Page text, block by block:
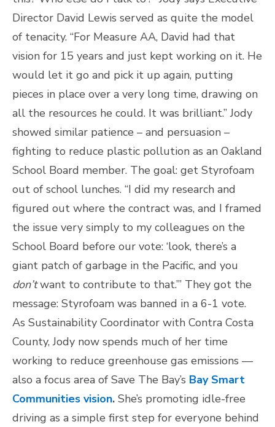
Director David Lewis served as quite the model
of tenacity. “For Measure AA, David had that
vision for 15 years and just kept working on it. He
would let it go and pick it up again, putting
pieces in place over a very long time, drawing on
all the resources he could. It was brilliant.” Jody
showed similar patience – and persuasion –
fighting to reduce plastic pollution as an Oakland
School Board member. The goal: get Styrofoam
out of school lunches. “I did my research and
figured out where the contract was, and I framed
the issue very simply to my colleagues on the
School Board before our vote: ‘look, there’s a
giant patch of garbage in the Pacific, and you
don’twant to contribute to that.’” They got the
message: Styrofoam was banned in a 6-1 vote.
As Sustainability Coordinator with Contra Costa
County, Jody now spends much of her time
working to reduce greenhouse gas emissions —
also a focus area of Save The Bay’s Bay Smart
Communities vision. She’s promoting idle-free
driving as a simple first step for everyone behind